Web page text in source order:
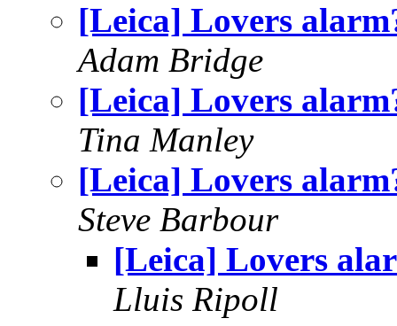
[Leica] Lovers
Adam Bridge
[Leica] Lovers
Tina Manley
[Leica] Lovers
Steve Barbour
[Leica] Lovers
Lluis Ripoll